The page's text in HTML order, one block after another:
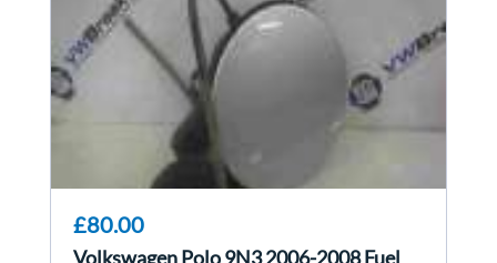
£80.00
Volkswagen Polo 9N3 2006-2008 Fuel